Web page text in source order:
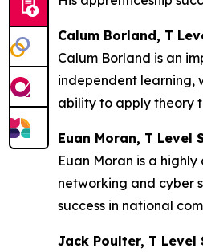
Calum Borland, T
Calum Borland is an
independent learning,
ability to apply theory
Euan Moran, T Level
Euan Moran is a
networking and cyber
success in national
Jack Poulter, T Level